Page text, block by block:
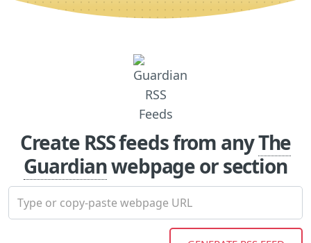
Create RSS feeds from anyThe
Guardianwebpage or section